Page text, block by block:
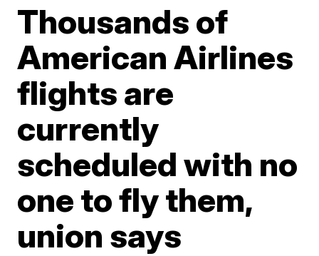
Thousands of
American Airlines
flights are
currently
scheduled with no
one to fly them,
union says